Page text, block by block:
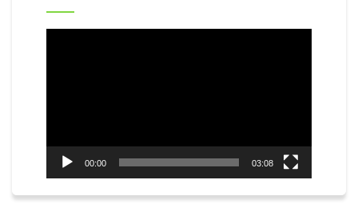
00:00 03:08